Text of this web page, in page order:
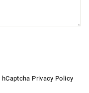
Privacy Policy